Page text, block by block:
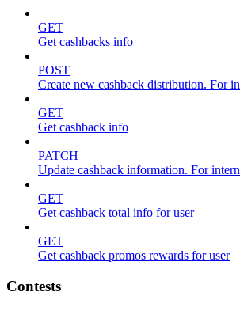
GET
Get cashbacks info
POST
Create new cashback distribution. For
GET
Get cashback info
PATCH
Update cashback information. For
GET
Get cashback total info for user
GET
Get cashback promos rewards for user
Contests